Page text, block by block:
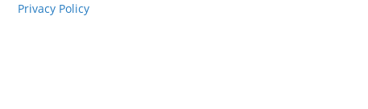
Privacy Policy